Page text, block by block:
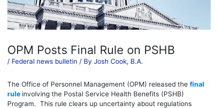
OPM Posts Final Rule on PSHB
/ Federal news bulletin / By Josh Cook, B.A.
The Office of Personnel Management (OPM) released the final
rule involving the Postal Service Health Benefits (PSHB)
Program. This rule clears up uncertainty about regulations